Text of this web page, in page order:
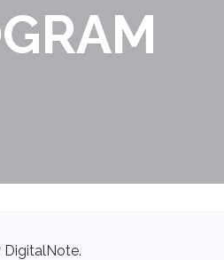
DigitalNote.